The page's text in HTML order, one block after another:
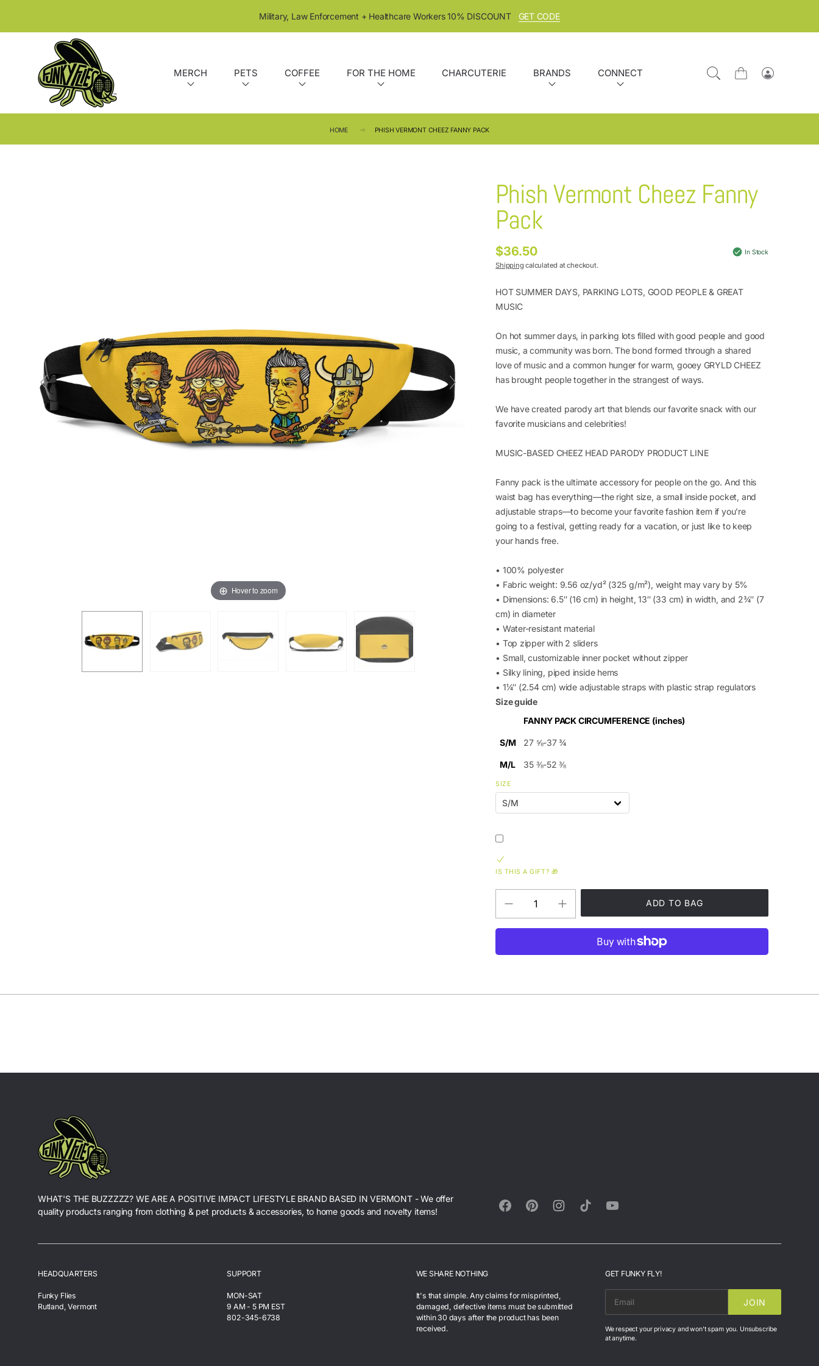
Military, Law Enforcement + Healthcare Workers 10% DISCOUNT
GET CODE
MERCH PETS COFFEE FOR THE HOME CHARCUTERIE BRANDS CONNECT Cart
Log
HOME PHISH VERMONT CHEEZ FANNY PACK
Hover to zoom
Phish Vermont Cheez Fanny
Pack
Regular
price
$36.50 In Stock
Shipping calculated at checkout.
HOT SUMMER DAYS, PARKING LOTS, GOOD PEOPLE & GREAT
MUSIC
On hot summer days, in parking lots filled with good people and good
music, a community was born. The bond formed through a shared
love of music and a common hunger for warm, gooey GRYLD CHEEZ
has brought people together in the strangest of ways.
We have created parody art that blends our favorite snack with our
favorite musicians and celebrities!
MUSIC-BASED CHEEZ HEAD PARODY PRODUCT LINE
Fanny pack is the ultimate accessory for people on the go. And this
waist bag has everything—the right size, a small inside pocket, and
adjustable straps—to become your favorite fashion item if you're
going to a festival, getting ready for a vacation, or just like to keep
your hands free.
• 100% polyester
• Fabric weight: 9.56 oz/yd² (325 g/m²), weight may vary by 5%
• Dimensions: 6.5″ (16 cm) in height, 13″ (33 cm) in width, and 2¾″ (7
cm) in diameter
• Water-resistant material
• Top zipper with 2 sliders
• Small, customizable inner pocket without zipper
• Silky lining, piped inside hems
• 1¼″ (2.54 cm) wide adjustable straps with plastic strap regulators
Size guide
FANNY PACK CIRCUMFERENCE (inches)
S/M 27 ⅝-37 ¾
M/L 35 ⅜-52 ⅜
SIZE
IS THIS A GIFT? 🎁
Decrease
quantity
for
Cheez
Increase
WHAT'S THE BUZZZZZ? WE ARE A POSITIVE IMPACT LIFESTYLE BRAND BASED IN VERMONT - We offer
quality products ranging from clothing & pet products & accessories, to home goods and novelty items!
HEADQUARTERS
Funky Flies
Rutland, Vermont
SUPPORT
MON-SAT
9 AM - 5 PM EST
802-345-6738
WE SHARE NOTHING
It's that simple. Any claims for misprinted,
damaged, defective items must be submitted
within 30 days after the product has been
received.
GET FUNKY FLY!
EMAIL JOIN
We respect your privacy and won't spam you. Unsubscribe
at anytime.